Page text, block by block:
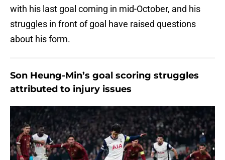
with his last goal coming in mid-October, and his
struggles in front of goal have raised questions
about his form.
Son Heung-Min’s goal scoring struggles
attributed to injury issues